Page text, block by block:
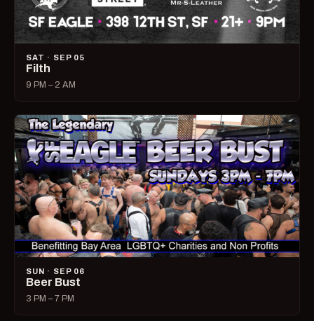
SAT · SEP 05
Filth
9 PM – 2 AM
SUN · SEP 06
Beer Bust
3 PM – 7 PM